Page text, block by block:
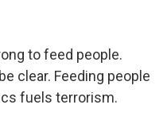
to feed people.
clear. Feeding people
fuels terrorism.